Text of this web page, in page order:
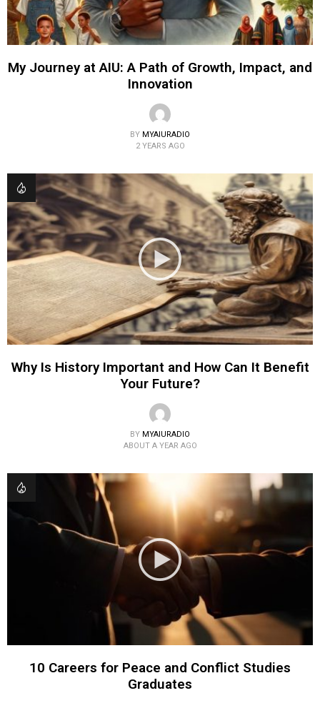
My Journey at AIU: A Path of Growth, Impact, and
Innovation
BY MYAIURADIO
2 YEARS AGO
Why Is History Important and How Can It Benefit
Your Future?
BY MYAIURADIO
ABOUT A YEAR AGO
10 Careers for Peace and Conflict Studies
Graduates